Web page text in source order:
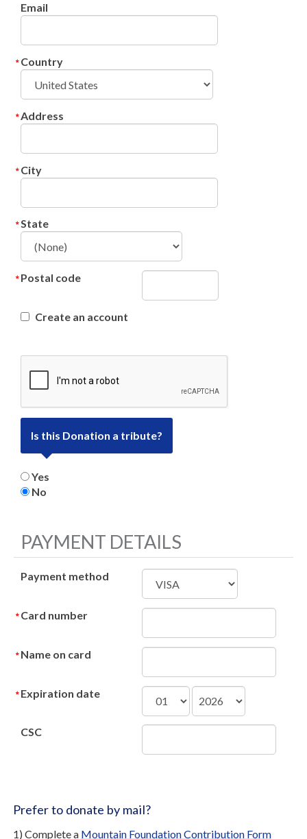
Email
Country
Address
City
State
Postal code
Create an account
Is this Donation a tribute?
Yes
No
PAYMENT DETAILS
Payment method
Card number
Name on card
Expiration date
CSC
Prefer to donate by mail?
1) Complete a Mountain Foundation Contribution Form